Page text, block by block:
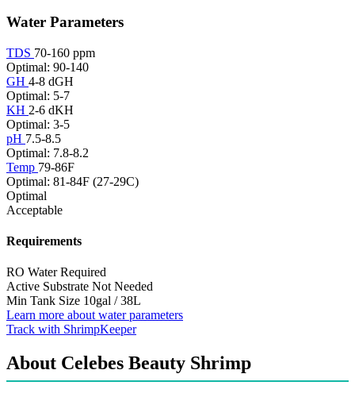
Water Parameters
TDS 70-160 ppm
Optimal: 90-140
GH 4-8 dGH
Optimal: 5-7
KH 2-6 dKH
Optimal: 3-5
pH 7.5-8.5
Optimal: 7.8-8.2
Temp 79-86F
Optimal: 81-84F (27-29C)
Optimal
Acceptable
Requirements
RO Water Required
Active Substrate Not Needed
Min Tank Size 10gal / 38L
Learn more about water parameters
Track with ShrimpKeeper
About Celebes Beauty Shrimp